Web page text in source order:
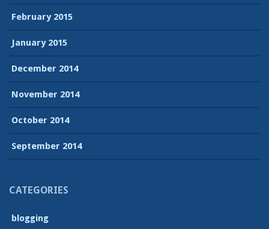
February 2015
January 2015
December 2014
November 2014
October 2014
September 2014
CATEGORIES
blogging